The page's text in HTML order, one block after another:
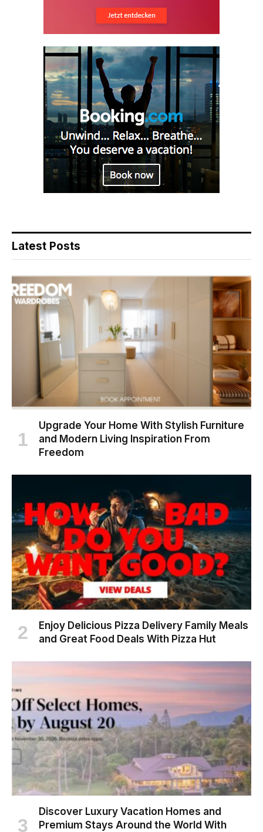
Latest Posts
Upgrade Your Home With Stylish Furniture
and Modern Living Inspiration From
Freedom
Enjoy Delicious Pizza Delivery Family Meals
and Great Food Deals With Pizza Hut
Discover Luxury Vacation Homes and
Premium Stays Around the World With